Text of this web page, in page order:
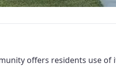
offers residents use of